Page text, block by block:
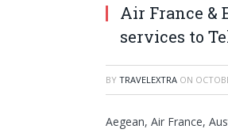
Air France &
services to
BY TRAVELEXTRA ON
Aegean, Air France,